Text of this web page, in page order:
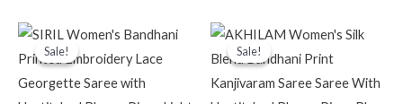
Sale!
Sale!
Original
price
was:
Current
price
is:
Sale!
Sale!
Original
price
was:
Current
price
is: